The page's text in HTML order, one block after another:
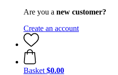
Are you a new customer?
Create an account
Basket $0.00